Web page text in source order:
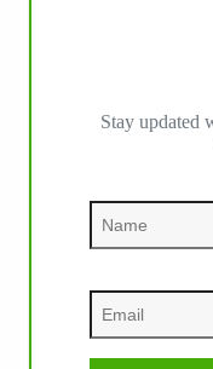
Stay updated